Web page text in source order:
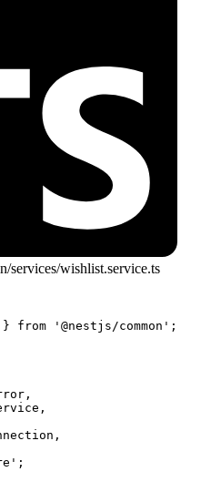
services/wishlist.service.ts
} from '@nestjs/common' ;
;